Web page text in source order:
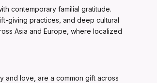
contemporary familial gratitude.
giving practices, and deep cultural
Asia and Europe, where localized
and love, are a common gift across